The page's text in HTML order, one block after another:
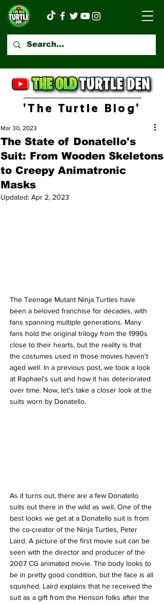
'The Turtle Blog'
The State of Donatello's
Suit: From Wooden Skeletons
to Creepy Animatronic
Masks
Mar 30, 2023
Updated: Apr 2, 2023
The Teenage Mutant Ninja Turtles have
been a beloved franchise for decades, with
fans spanning multiple generations. Many
fans hold the original trilogy from the 1990s
close to their hearts, but the reality is that
the costumes used in those movies haven't
aged well. In a previous post, we took a look
at Raphael's suit and how it has deteriorated
over time. Now, let's take a closer look at the
suits worn by Donatello.
As it turns out, there are a few Donatello
suits out there in the wild as well. One of the
best looks we get at a Donatello suit is from
the co-creator of the Ninja Turtles, Peter
Laird. A picture of the first movie suit can be
seen with the director and producer of the
2007 CG animated movie. The body looks to
be in pretty good condition, but the face is all
squished. Laird explains that he received the
suit as a gift from the Henson folks after the